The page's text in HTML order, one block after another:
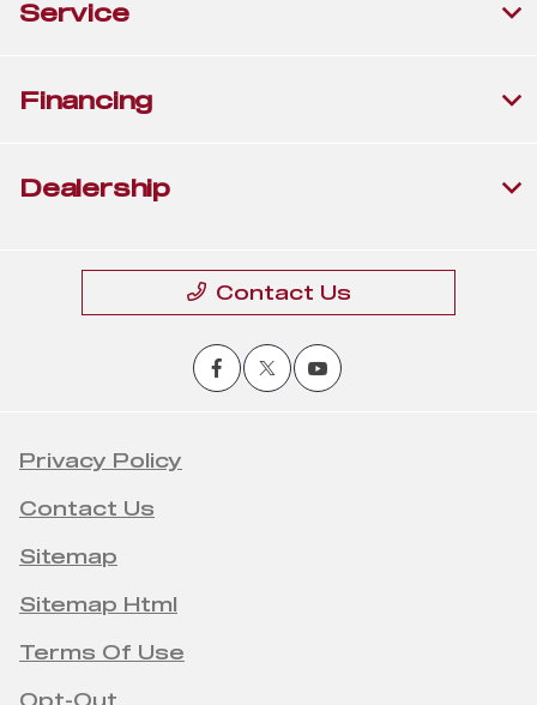
Service
Financing
Dealership
Contact Us
Privacy Policy
Contact Us
Sitemap
Sitemap Html
Terms Of Use
Opt-Out